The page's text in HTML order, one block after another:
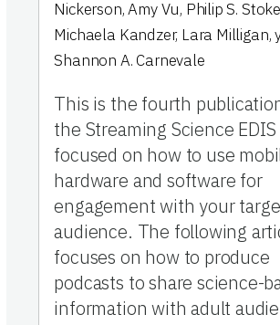
Nickerson,Amy Vu, Philip S.
Michaela Kandzer, Lara Milligan,
Shannon A. Carnevale
This is the fourth
the Streaming Science EDIS
focused on how to use
hardware and software for
engagement with your
audience. The following
focuses on how to produce
podcasts to share science-
information with adult